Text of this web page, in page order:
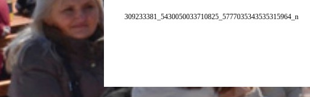
309233381_5430050033710825_5777035343535315964_n